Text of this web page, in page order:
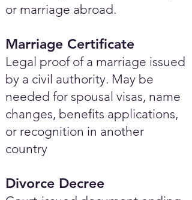
or marriage abroad.
Marriage Certificate
Legal proof of a marriage issued
by a civil authority. May be
needed for spousal visas, name
changes, benefits applications,
or recognition in another
country
Divorce Decree